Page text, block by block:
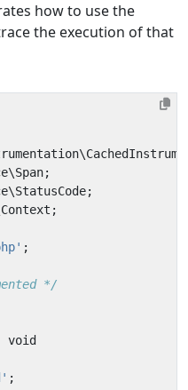
how to use the
the execution of that
;
;
;
;
*/
void
;